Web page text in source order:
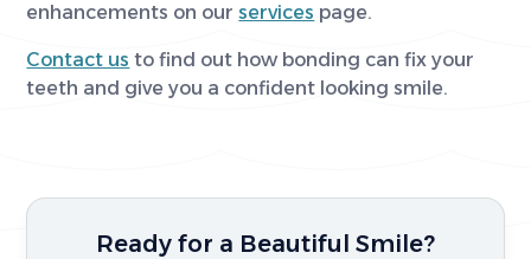
enhancements on ourservices page.
Contact us to find out how bonding can fix your
teeth and give you a confident looking smile.
Ready for a Beautiful Smile?